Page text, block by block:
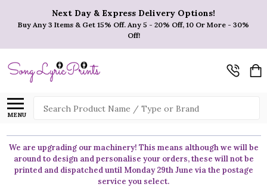
Next Day & Express Delivery Options!
Buy Any 3 Items & Get 15% Off. Any 5 - 20% Off, 10 Or More - 30%
Off!
MENU
Search
We are upgrading our machinery! This means although we will be
around to design and personalise your orders, these will not be
printed and dispatched until Monday 29th June via the postage
service you select.